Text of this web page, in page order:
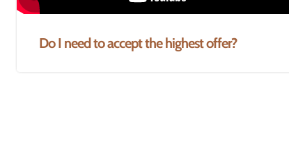
Do I need to accept the highest offer?